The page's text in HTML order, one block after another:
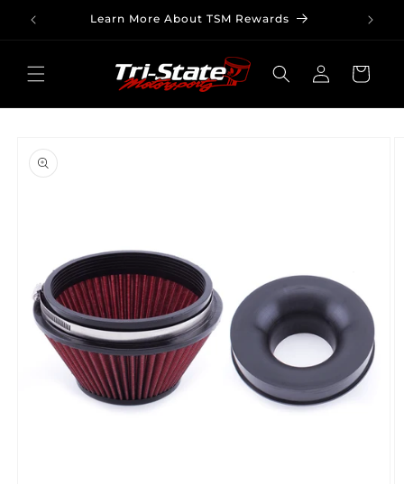
Skip to
content
Learn More About TSM Rewards
Log
in
Cart
product
information